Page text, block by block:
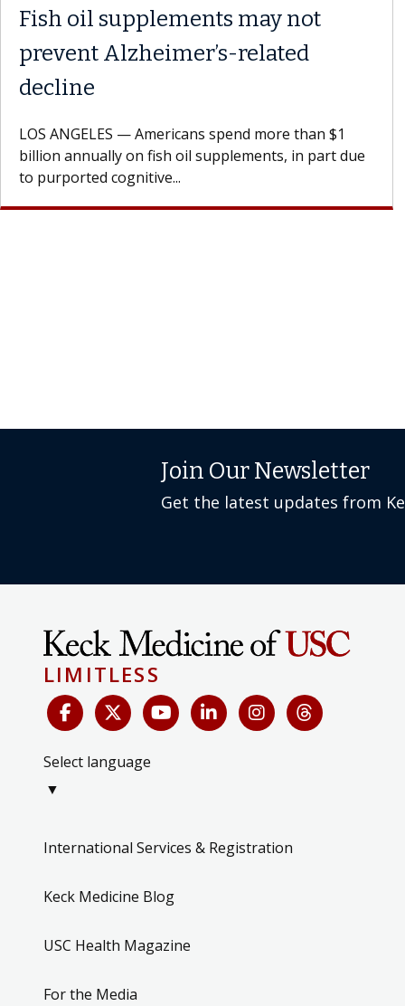
Fish oil supplements may not
prevent Alzheimer’s-related
decline
LOS ANGELES — Americans spend more than $1
billion annually on fish oil supplements, in part due
to purported cognitive...
Join Our Newsletter
Get the latest updates from
LIMITLESS
Select language
▼
International Services & Registration
Keck Medicine Blog
USC Health Magazine
For the Media